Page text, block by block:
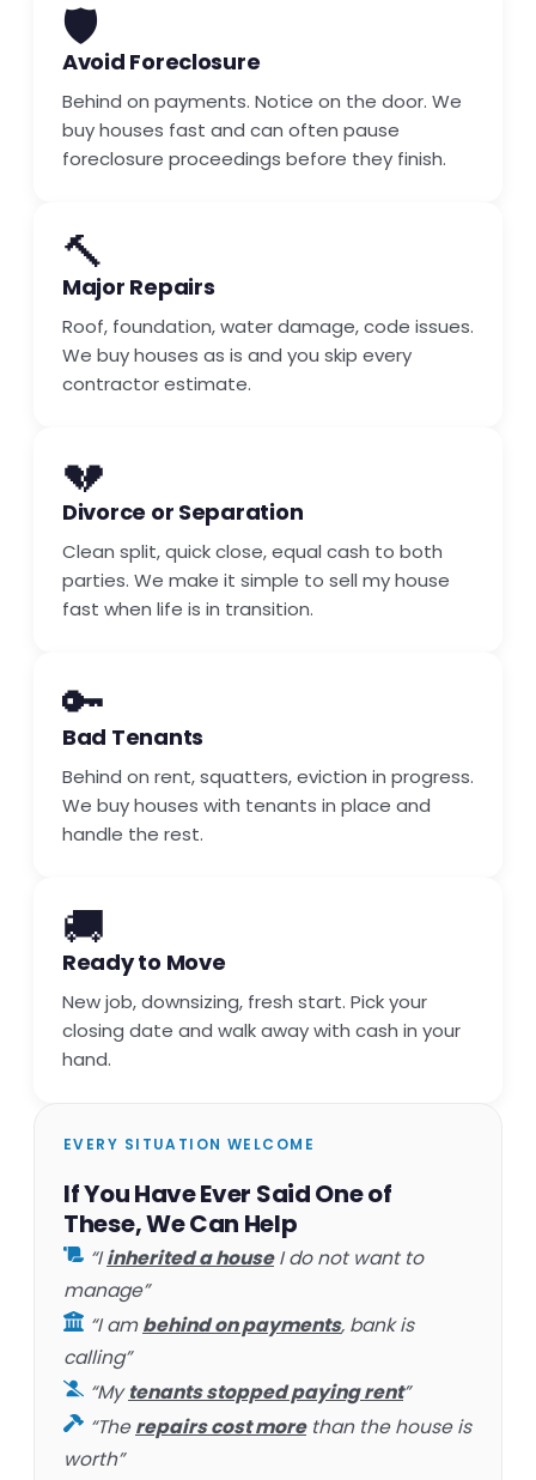
🛡️
Avoid Foreclosure
Behind on payments. Notice on the door. We
buy houses fast and can often pause
foreclosure proceedings before they finish.
🔨
Major Repairs
Roof, foundation, water damage, code issues.
We buy houses as is and you skip every
contractor estimate.
💔
Divorce or Separation
Clean split, quick close, equal cash to both
parties. We make it simple to sell my house
fast when life is in transition.
🔑
Bad Tenants
Behind on rent, squatters, eviction in progress.
We buy houses with tenants in place and
handle the rest.
🚚
Ready to Move
New job, downsizing, fresh start. Pick your
closing date and walk away with cash in your
hand.
EVERY SITUATION WELCOME
If You Have Ever Said One of
These, We Can Help
“Iinherited a houseI do not want to
manage”
“I ambehind on payments, bank is
calling”
“Mytenants stopped paying rent”
“Therepairs cost morethan the house is
worth”